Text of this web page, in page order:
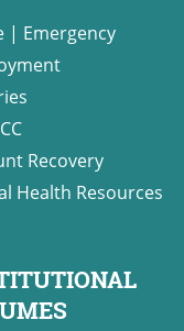
| Emergency
Recovery
Health Resources